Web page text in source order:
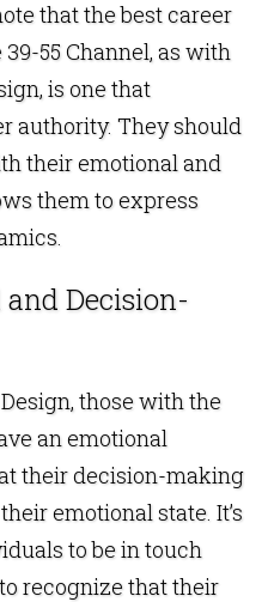
that the best career
55 Channel, as with
is one that
authority. They should
their emotional and
them to express
Decision-
those with the
an emotional
their decision-making
emotional state. It’s
to be in touch
recognize that their